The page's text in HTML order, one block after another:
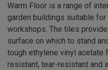
Warm Floor is a range of
garden buildings suitable
workshops. The tiles
surface on which to stand
tough ethylene vinyl acetate
resistant, tear-resistant and